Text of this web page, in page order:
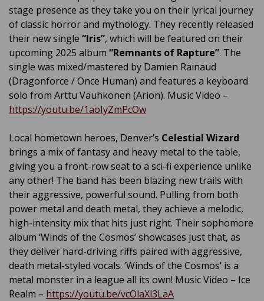
stage presence as they take you on their lyrical journey
of classic horror and mythology. They recently released
their new single “Iris”, which will be featured on their
upcoming 2025 album “Remnants of Rapture”. The
single was mixed/mastered by Damien Rainaud
(Dragonforce / Once Human) and features a keyboard
solo from Arttu Vauhkonen (Arion). Music Video –
https://youtu.be/1aoIyZmPcOw
Local hometown heroes, Denver’s Celestial Wizard
brings a mix of fantasy and heavy metal to the table,
giving you a front-row seat to a sci-fi experience unlike
any other! The band has been blazing new trails with
their aggressive, powerful sound. Pulling from both
power metal and death metal, they achieve a melodic,
high-intensity mix that hits just right. Their sophomore
album ‘Winds of the Cosmos’ showcases just that, as
they deliver hard-driving riffs paired with aggressive,
death metal-styled vocals. ‘Winds of the Cosmos’ is a
metal monster in a league all its own! Music Video – Ice
Realm – https://youtu.be/vcOlaXl3LaA